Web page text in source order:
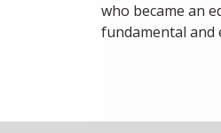
who became an
fundamental and